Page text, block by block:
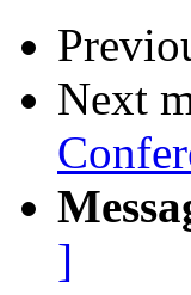
Next
]